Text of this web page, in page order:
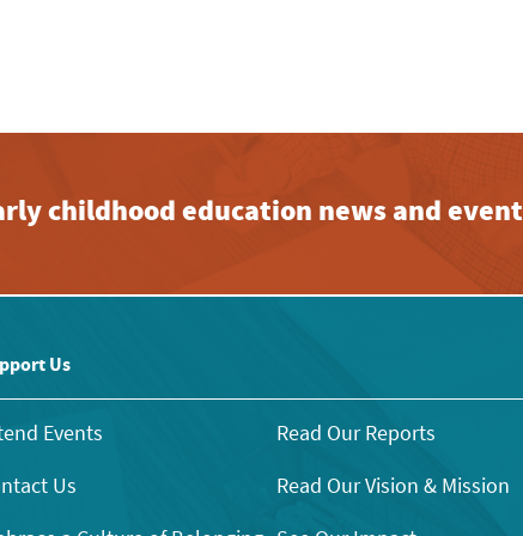
childhood education news and
Us
Events
Us
Read Our Reports
Read Our Vision & Mission